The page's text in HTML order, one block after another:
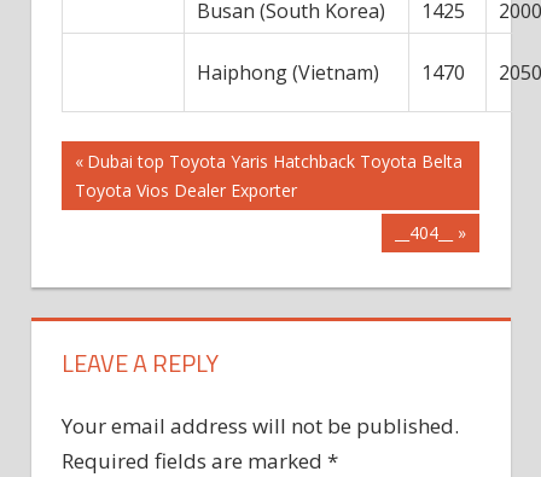
Busan (South Korea) 1425 2000
Haiphong (Vietnam) 1470 2050
Post
navigation
Previous
Post:
Dubai top Toyota Yaris Hatchback Toyota Belta
Toyota Vios Dealer Exporter
Next
Post:
__404__
LEAVE A REPLY
Your email address will not be published.
Required fields are marked *